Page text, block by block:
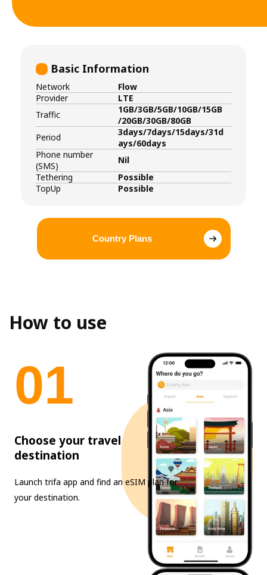
Basic Information
Network
Flow
Provider
LTE
Traffic
1GB/3GB/5GB/10GB/15GB
/20GB/30GB/80GB
Period
3days/7days/15days/31d
ays/60days
Phone number
(SMS)
Nil
Tethering
Possible
TopUp
Possible
Country Plans
How to use
01
Choose your travel
destination
Launch trifa app and find an eSIM plan for
your destination.